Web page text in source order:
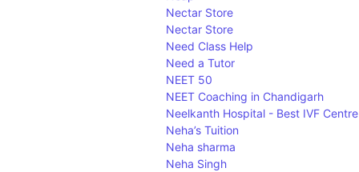
Nectar Store
Nectar Store
Need Class Help
Need a Tutor
NEET 50
NEET Coaching in Chandigarh
Neelkanth Hospital - Best IVF
Neha’s Tuition
Neha sharma
Neha Singh